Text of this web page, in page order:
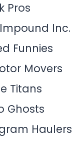
Pros
Inc.
Funnies
Movers
Titans
Ghosts
Haulers